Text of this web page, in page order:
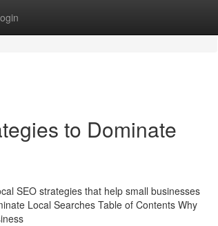
to Dominate
SEO strategies that help small businesses
Local Searches Table of Contents Why